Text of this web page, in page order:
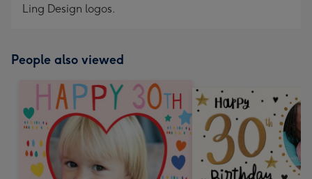
Ling Design logos.
People also viewed